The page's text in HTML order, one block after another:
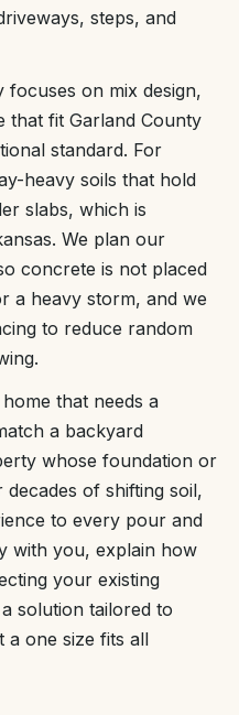
steps, and
focuses on mix design,
that fit Garland County
standard. For
heavy soils that hold
slabs, which is
We plan our
concrete is not placed
a heavy storm, and we
to reduce random
that needs a
a backyard
whose foundation or
of shifting soil,
to every pour and
with you, explain how
your existing
solution tailored to
one size fits all